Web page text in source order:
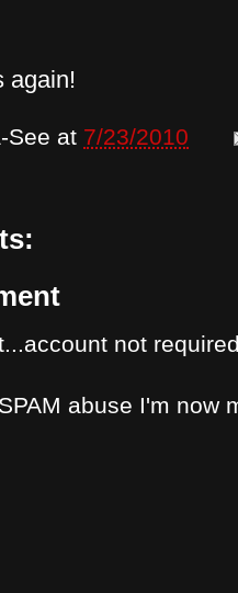
again!
See at 7/23/2010
not
abuse I'm now